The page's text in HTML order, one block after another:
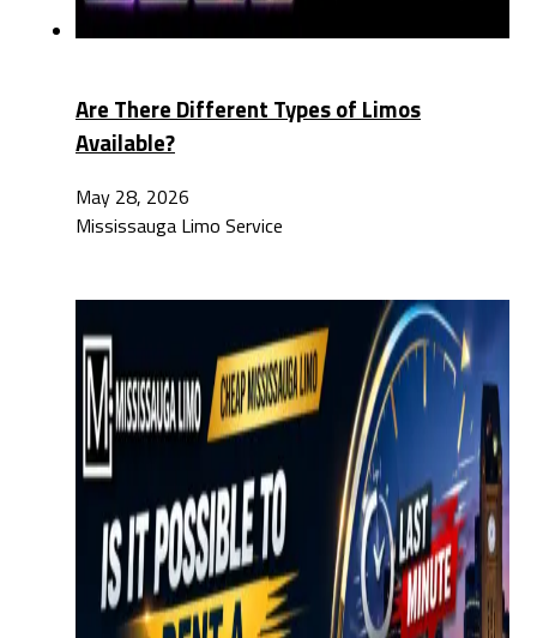
Are There Different Types of Limos
Available?
May 28, 2026
Mississauga Limo Service